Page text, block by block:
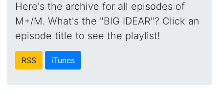
Here's the archive for all episodes of
M+/M. What's the "BIG IDEAR"? Click an
episode title to see the playlist!
RSS iTunes